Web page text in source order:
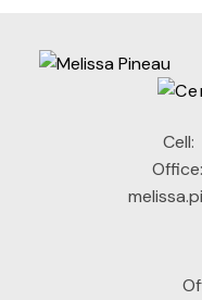
Cell:
Office: